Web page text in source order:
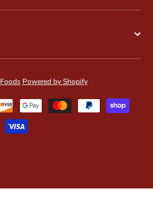
Powered by Shopify
Payment methods